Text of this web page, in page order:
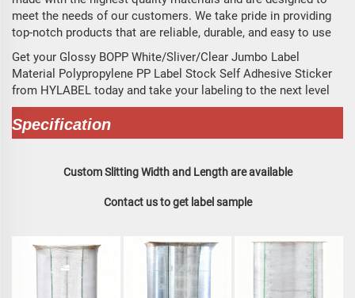
meet the needs of our customers. We take pride in providing
top-notch products that are reliable, durable, and easy to use
Get your Glossy BOPP White/Sliver/Clear Jumbo Label
Material Polypropylene PP Label Stock Self Adhesive Sticker
from HYLABEL today and take your labeling to the next level
Specification
Custom Slitting Width and Length are available
Contact us to get label sample